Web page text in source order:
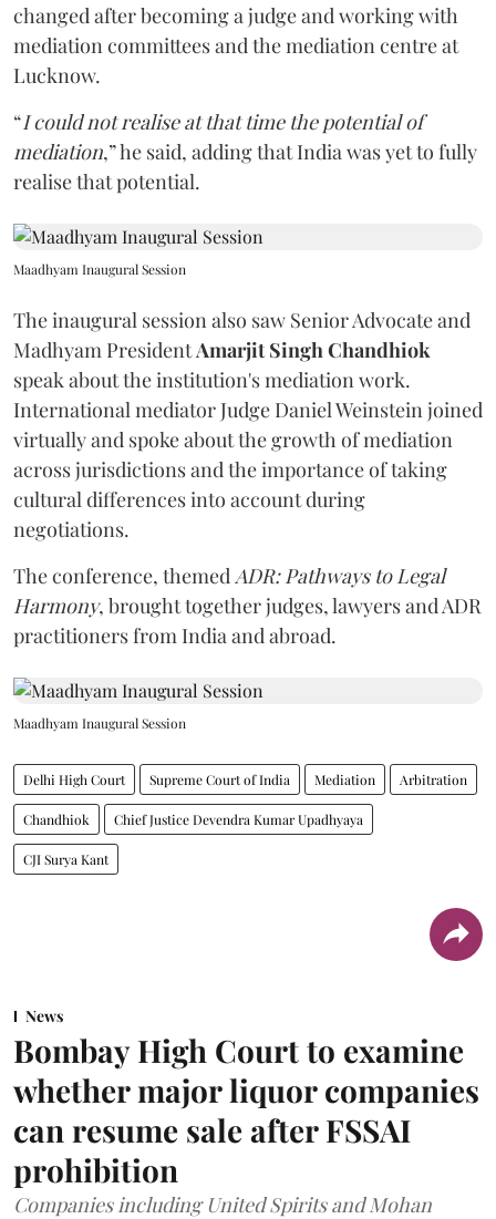
changed after becoming a judge and working with
mediation committees and the mediation centre at
Lucknow.
“I could not realise at that time the potential of
mediation,” he said, adding that India was yet to fully
realise that potential.
Maadhyam Inaugural Session
The inaugural session also saw Senior Advocate and
Madhyam PresidentAmarjit Singh Chandhiok
speak about the institution's mediation work.
International mediator Judge Daniel Weinstein joined
virtually and spoke about the growth of mediation
across jurisdictions and the importance of taking
cultural differences into account during
negotiations.
The conference, themed ADR: Pathways to Legal
Harmony, brought together judges, lawyers and ADR
practitioners from India and abroad.
Maadhyam Inaugural Session
Delhi High Court Supreme Court of India Mediation Arbitration
Chandhiok Chief Justice Devendra Kumar Upadhyaya
CJI Surya Kant
News
Bombay High Court to examine
whether major liquor companies
can resume sale after FSSAI
prohibition
Companies including United Spirits and Mohan